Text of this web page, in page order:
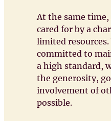
At the same time,
cared for by a
limited resources.
committed to
a high standard,
the generosity,
involvement of
possible.